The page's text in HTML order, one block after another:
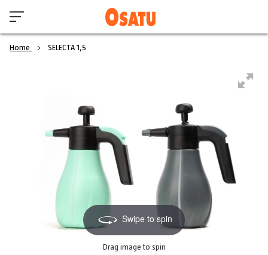
Home SELECTA 1,5
Swipe to spin
Drag image to spin